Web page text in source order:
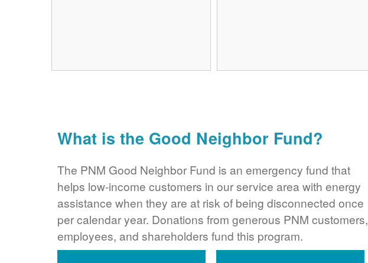
What is the Good Neighbor Fund?
The PNM Good Neighbor Fund is an emergency fund that
helps low-income customers in our service area with energy
assistance when they are at risk of being disconnected once
per calendar year. Donations from generous PNM customers,
employees, and shareholders fund this program.